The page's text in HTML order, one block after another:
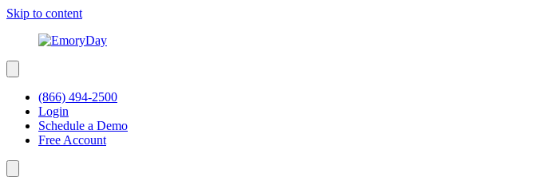
Skip to content
(866) 494-2500
Login
Schedule a Demo
Free Account